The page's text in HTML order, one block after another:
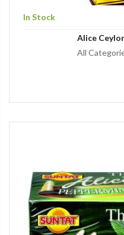
In Stock
Alice
All